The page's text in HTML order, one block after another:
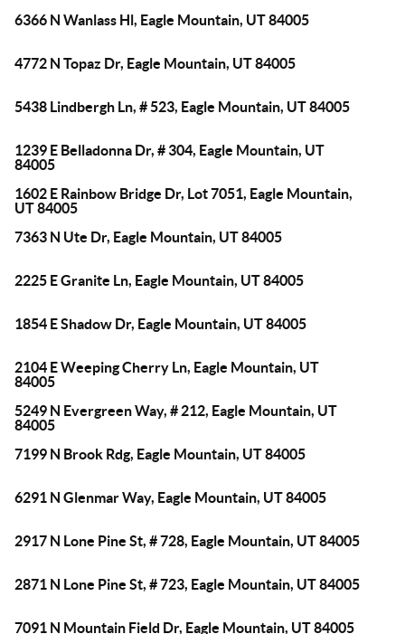
6366 N Wanlass Hl, Eagle Mountain, UT 84005
4772 N Topaz Dr, Eagle Mountain, UT 84005
5438 Lindbergh Ln, # 523, Eagle Mountain, UT 84005
1239 E Belladonna Dr, # 304, Eagle Mountain, UT
84005
1602 E Rainbow Bridge Dr, Lot 7051, Eagle Mountain,
UT 84005
7363 N Ute Dr, Eagle Mountain, UT 84005
2225 E Granite Ln, Eagle Mountain, UT 84005
1854 E Shadow Dr, Eagle Mountain, UT 84005
2104 E Weeping Cherry Ln, Eagle Mountain, UT
84005
5249 N Evergreen Way, # 212, Eagle Mountain, UT
84005
7199 N Brook Rdg, Eagle Mountain, UT 84005
6291 N Glenmar Way, Eagle Mountain, UT 84005
2917 N Lone Pine St, # 728, Eagle Mountain, UT 84005
2871 N Lone Pine St, # 723, Eagle Mountain, UT 84005
7091 N Mountain Field Dr, Eagle Mountain, UT 84005